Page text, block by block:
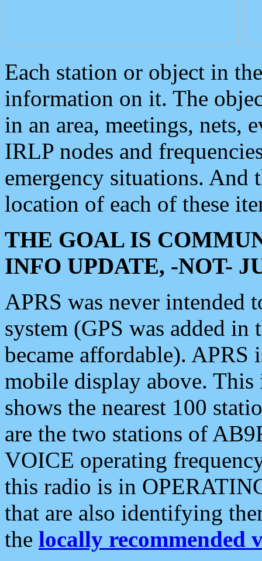
Each station or object in
information on it. The
in an area, meetings, nets,
IRLP nodes and
emergency situations. And
location of each of these
THE GOAL IS
INFO UPDATE, -NOT-
APRS was never intended
system (GPS was added
became affordable). APRS
mobile display above.
shows the nearest 100
are the two stations of
VOICE operating
this radio is in
that are also identifying
the locally recommended